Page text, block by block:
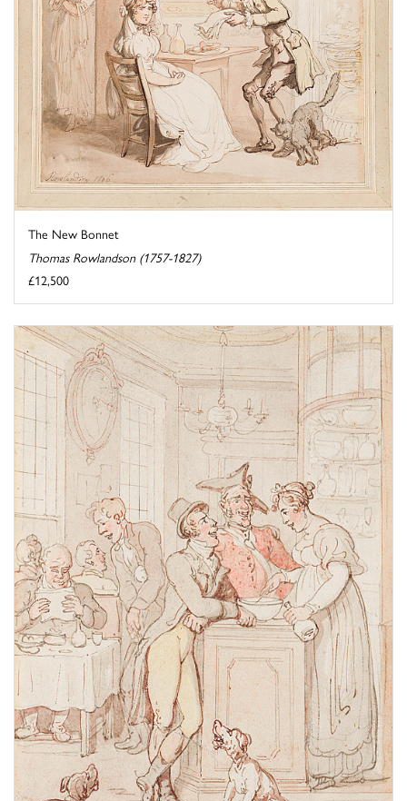
The New Bonnet
Thomas Rowlandson (1757-1827)
£12,500